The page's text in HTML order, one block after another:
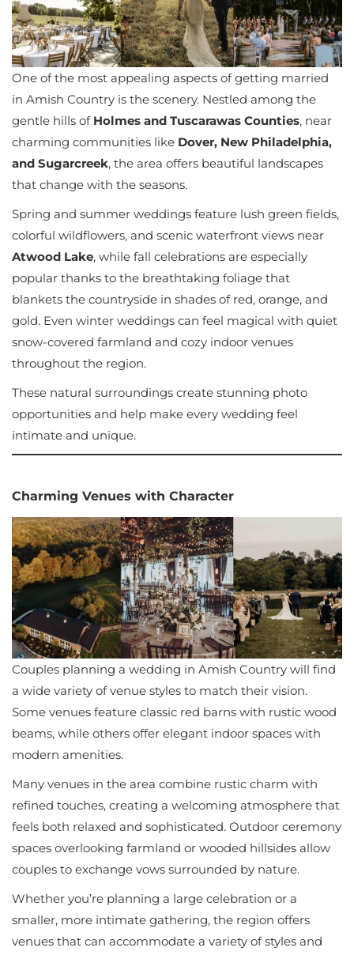
One of the most appealing aspects of getting married
in Amish Country is the scenery. Nestled among the
gentle hills of Holmes and Tuscarawas Counties, near
charming communities like Dover, New Philadelphia,
and Sugarcreek, the area offers beautiful landscapes
that change with the seasons.
Spring and summer weddings feature lush green fields,
colorful wildflowers, and scenic waterfront views near
Atwood Lake, while fall celebrations are especially
popular thanks to the breathtaking foliage that
blankets the countryside in shades of red, orange, and
gold. Even winter weddings can feel magical with quiet
snow-covered farmland and cozy indoor venues
throughout the region.
These natural surroundings create stunning photo
opportunities and help make every wedding feel
intimate and unique.
Charming Venues with Character
Couples planning a wedding in Amish Country will find
a wide variety of venue styles to match their vision.
Some venues feature classic red barns with rustic wood
beams, while others offer elegant indoor spaces with
modern amenities.
Many venues in the area combine rustic charm with
refined touches, creating a welcoming atmosphere that
feels both relaxed and sophisticated. Outdoor ceremony
spaces overlooking farmland or wooded hillsides allow
couples to exchange vows surrounded by nature.
Whether you’re planning a large celebration or a
smaller, more intimate gathering, the region offers
venues that can accommodate a variety of styles and